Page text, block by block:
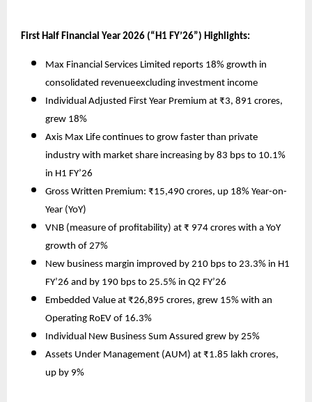
First Half Financial Year 2026 (“H1 FY’26”) Highlights:
Max Financial Services Limited reports 18% growth in
consolidated revenueexcluding investment income
Individual Adjusted First Year Premium at ₹3, 891 crores,
grew 18%
Axis Max Life continues to grow faster than private
industry with market share increasing by 83 bps to 10.1%
in H1 FY’26
Gross Written Premium: ₹15,490 crores, up 18% Year-on-
Year (YoY)
VNB (measure of profitability) at ₹ 974 crores with a YoY
growth of 27%
New business margin improved by 210 bps to 23.3% in H1
FY’26 and by 190 bps to 25.5% in Q2 FY’26
Embedded Value at ₹26,895 crores, grew 15% with an
Operating RoEV of 16.3%
Individual New Business Sum Assured grew by 25%
Assets Under Management (AUM) at ₹1.85 lakh crores,
up by 9%